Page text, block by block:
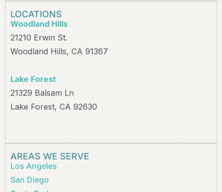
LOCATIONS
Woodland Hills
21210 Erwin St.
Woodland Hills, CA 91367
Lake Forest
21329 Balsam Ln
Lake Forest, CA 92630
AREAS WE SERVE
Los Angeles
San Diego